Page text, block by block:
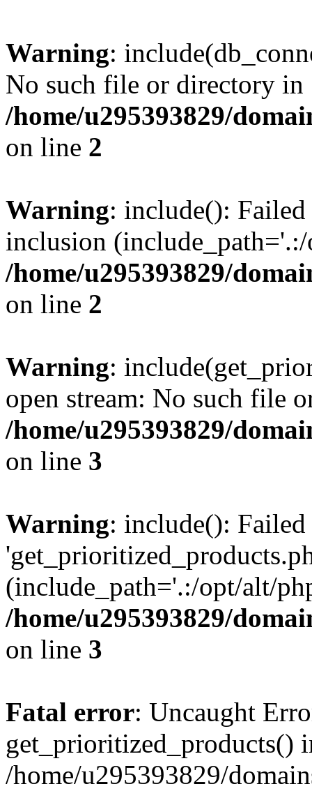
Warning:
No such file or directory in
/home/u295393829/
on line 2
Warning: include():
inclusion
/home/u295393829/
on line 2
Warning:
open stream: No such file
/home/u295393829/
on line 3
Warning: include():
(include_path='.:/opt/alt/
/home/u295393829/
on line 3
Fatal error: Uncaught
get_prioritized_products()
/home/u295393829/